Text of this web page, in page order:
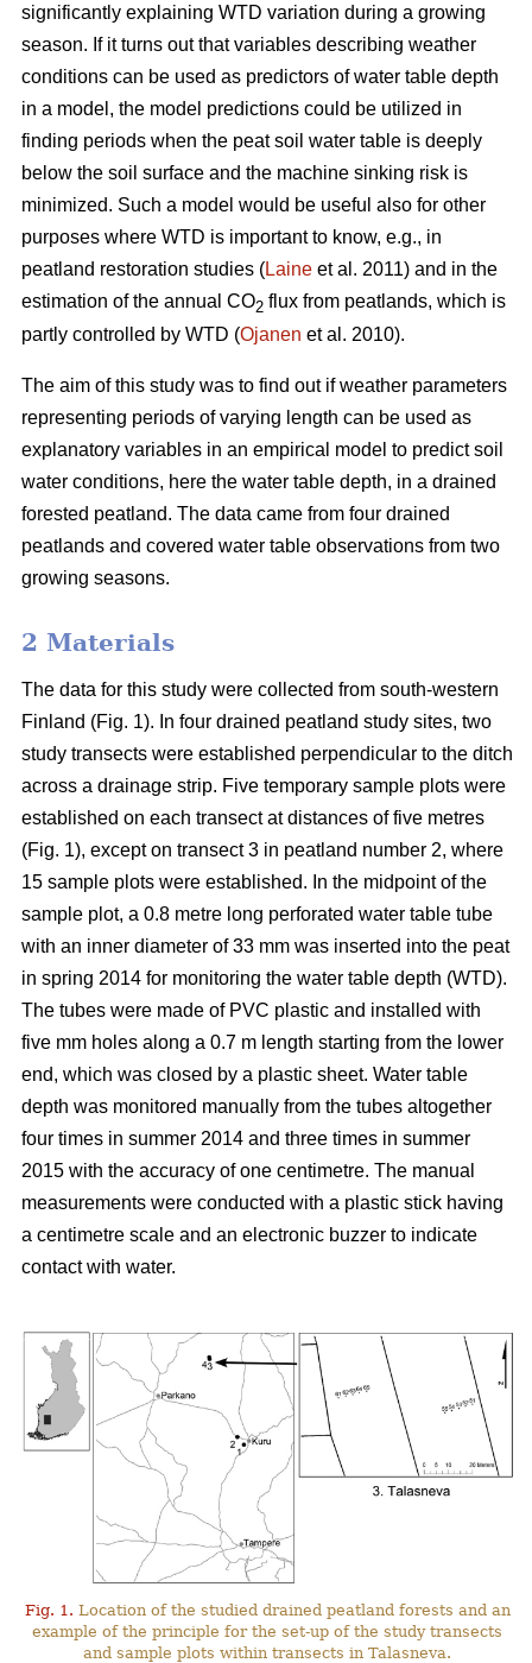
significantly explaining WTD variation during a growing
season. If it turns out that variables describing weather
conditions can be used as predictors of water table depth
in a model, the model predictions could be utilized in
finding periods when the peat soil water table is deeply
below the soil surface and the machine sinking risk is
minimized. Such a model would be useful also for other
purposes where WTD is important to know, e.g., in
peatland restoration studies (Laine et al. 2011) and in the
estimation of the annual CO2 flux from peatlands, which is
partly controlled by WTD (Ojanen et al. 2010).
The aim of this study was to find out if weather parameters
representing periods of varying length can be used as
explanatory variables in an empirical model to predict soil
water conditions, here the water table depth, in a drained
forested peatland. The data came from four drained
peatlands and covered water table observations from two
growing seasons.
2 Materials
The data for this study were collected from south-western
Finland (Fig. 1). In four drained peatland study sites, two
study transects were established perpendicular to the ditch
across a drainage strip. Five temporary sample plots were
established on each transect at distances of five metres
(Fig. 1), except on transect 3 in peatland number 2, where
15 sample plots were established. In the midpoint of the
sample plot, a 0.8 metre long perforated water table tube
with an inner diameter of 33 mm was inserted into the peat
in spring 2014 for monitoring the water table depth (WTD).
The tubes were made of PVC plastic and installed with
five mm holes along a 0.7 m length starting from the lower
end, which was closed by a plastic sheet. Water table
depth was monitored manually from the tubes altogether
four times in summer 2014 and three times in summer
2015 with the accuracy of one centimetre. The manual
measurements were conducted with a plastic stick having
a centimetre scale and an electronic buzzer to indicate
contact with water.
Fig. 1. Location of the studied drained peatland forests and an
example of the principle for the set-up of the study transects
and sample plots within transects in Talasneva.